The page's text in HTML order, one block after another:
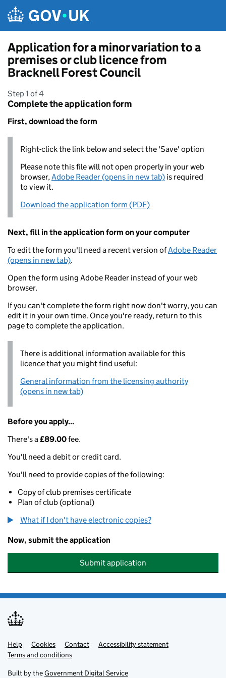
Application for a minor variation to a
premises or club licence from
Bracknell Forest Council
Step 1 of 4
Complete the application form
First, download the form
Right-click the link below and select the 'Save' option
Please note this file will not open properly in your web
browser,Adobe Reader (opens in new tab) is required
to view it.
Download the application form (PDF)
Next, fill in the application form on your computer
To edit the form you'll need a recent version ofAdobe Reader
(opens in new tab).
Open the form using Adobe Reader instead of your web
browser.
If you can't complete the form right now don't worry, you can
edit it in your own time. Once you're ready, return to this
page to complete the application.
There is additional information available for this
licence that you might find useful:
General information from the licensing authority
(opens in new tab)
Before you apply...
There's a£89.00fee.
You'll need a debit or credit card.
You'll need to provide copies of the following:
Copy of club premises certificate
Plan of club (optional)
What if I don't have electronic copies?
Now, submit the application
Submit application
Support links
Help Cookies Contact
Accessibility statement
Terms and conditions
Built by theGovernment Digital Service